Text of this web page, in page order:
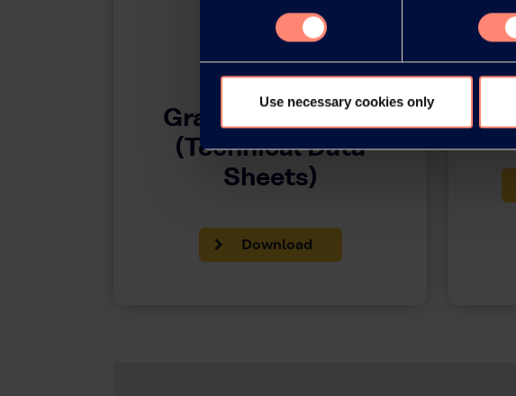
Use necessary cookies only
Grades by Region
(Technical Data
Sheets)
Download